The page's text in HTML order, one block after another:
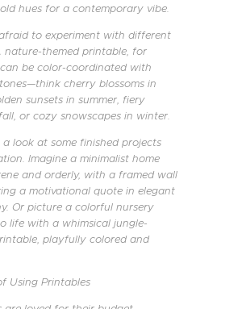
hues for a contemporary vibe.
to experiment with different
nature-themed printable, for
be color-coordinated with
cherry blossoms in
sunsets in summer, fiery
or cozy snowscapes in winter.
a look at some finished projects
Imagine a minimalist home
and orderly, with a framed wall
a motivational quote in elegant
Or picture a colorful nursery
life with a whimsical jungle-
playfully colored and
Using Printables